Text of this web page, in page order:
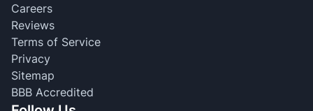
Careers
Reviews
Terms of Service
Privacy
Sitemap
BBB Accredited